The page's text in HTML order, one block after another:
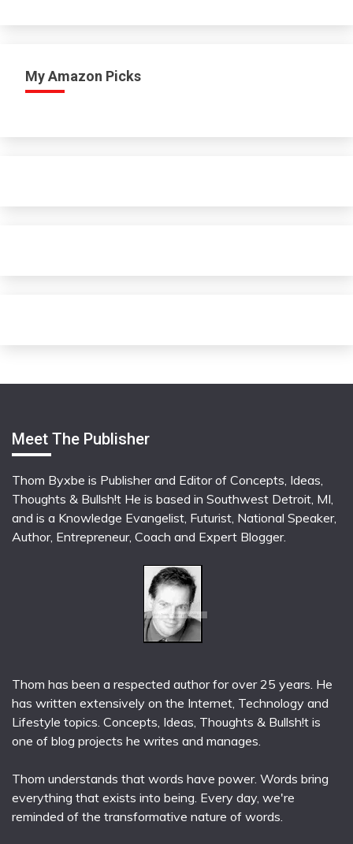
My Amazon Picks
Meet The Publisher
Thom Byxbe is Publisher and Editor of Concepts, Ideas,
Thoughts & Bullsh!t He is based in Southwest Detroit, MI,
and is a Knowledge Evangelist, Futurist, National Speaker,
Author, Entrepreneur, Coach and Expert Blogger.
Thom has been a respected author for over 25 years. He
has written extensively on the Internet, Technology and
Lifestyle topics. Concepts, Ideas, Thoughts & Bullsh!t is
one of blog projects he writes and manages.
Thom understands that words have power. Words bring
everything that exists into being. Every day, we're
reminded of the transformative nature of words.